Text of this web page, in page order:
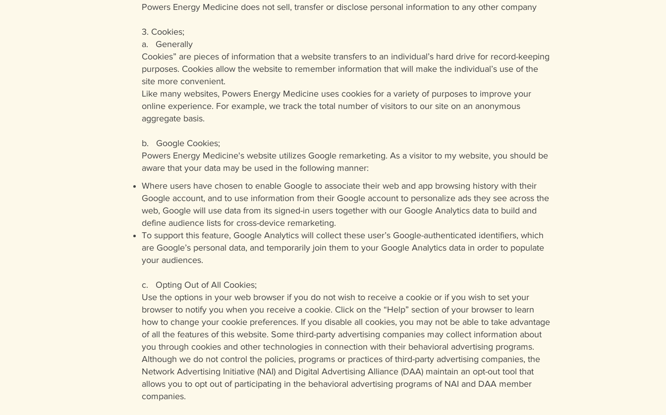
Powers Energy Medicine does not sell, transfer or disclose personal information to any other company
3. Cookies;
a. Generally
Cookies” are pieces of information that a website transfers to an individual’s hard drive for record-keeping
purposes. Cookies allow the website to remember information that will make the individual’s use of the
site more convenient.
Like many websites, Powers Energy Medicine uses cookies for a variety of purposes to improve your
online experience. For example, we track the total number of visitors to our site on an anonymous
aggregate basis.
b. Google Cookies;
Powers Energy Medicine's website utilizes Google remarketing. As a visitor to my website, you should be
aware that your data may be used in the following manner:
Where users have chosen to enable Google to associate their web and app browsing history with their
Google account, and to use information from their Google account to personalize ads they see across the
web, Google will use data from its signed-in users together with our Google Analytics data to build and
define audience lists for cross-device remarketing.
To support this feature, Google Analytics will collect these user’s Google-authenticated identifiers, which
are Google’s personal data, and temporarily join them to your Google Analytics data in order to populate
your audiences.
c. Opting Out of All Cookies;
Use the options in your web browser if you do not wish to receive a cookie or if you wish to set your
browser to notify you when you receive a cookie. Click on the “Help” section of your browser to learn
how to change your cookie preferences. If you disable all cookies, you may not be able to take advantage
of all the features of this website. Some third-party advertising companies may collect information about
you through cookies and other technologies in connection with their behavioral advertising programs.
Although we do not control the policies, programs or practices of third-party advertising companies, the
Network Advertising Initiative (NAI) and Digital Advertising Alliance (DAA) maintain an opt-out tool that
allows you to opt out of participating in the behavioral advertising programs of NAI and DAA member
companies.